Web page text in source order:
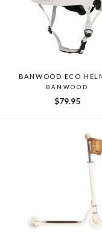
BANWOOD ECO
BANWOOD
$79.95